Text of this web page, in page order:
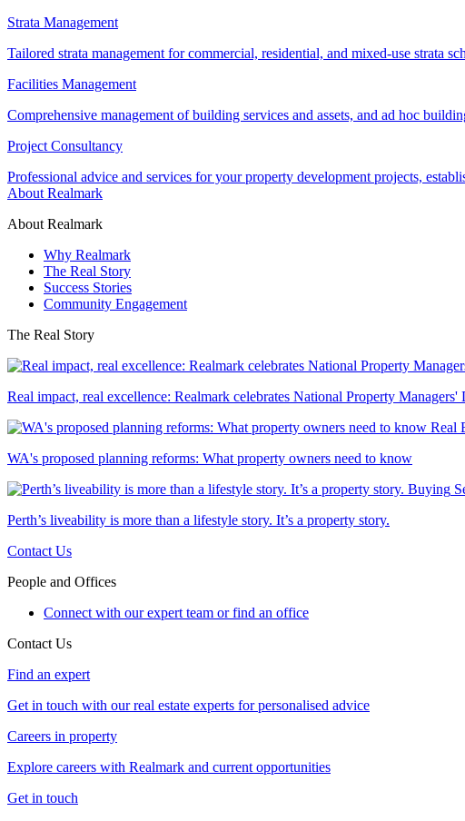
Strata Management
Tailored strata management for commercial, residential, and mixed-use strata
Facilities Management
Comprehensive management of building services and assets, and ad hoc
Project Consultancy
Professional advice and services for your property development projects,
About Realmark
About Realmark
Why Realmark
The Real Story
Success Stories
Community Engagement
The Real Story
Real impact, real excellence: Realmark celebrates National Property Managers'
Real
WA's proposed planning reforms: What property owners need to know
Buying
Perth’s liveability is more than a lifestyle story. It’s a property story.
Contact Us
People and Offices
Connect with our expert team or find an office
Contact Us
Find an expert
Get in touch with our real estate experts for personalised advice
Careers in property
Explore careers with Realmark and current opportunities
Get in touch